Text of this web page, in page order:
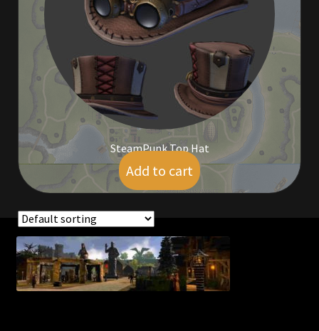
Commodities, Crowns, Gold and Resources
Crowns of the Obsidian
Customer Upgrade to Vendor
Dashboard
Dyes
Elven Bundles
SteamPunk Top Hat
$ 14.00
Add to cart
Showing the single result